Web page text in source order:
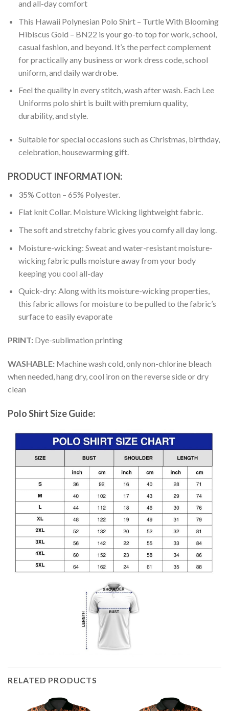
and all-day comfort
This Hawaii Polynesian Polo Shirt – Turtle With Blooming
Hibiscus Gold – BN22 is your go-to top for work, school,
casual fashion, and beyond. It’s the perfect complement
for practically any business or work dress code, school
uniform, and daily wardrobe.
Feel the quality in every stitch, wash after wash. Each Lee
Uniforms polo shirt is built with premium quality,
durability, and style.
Suitable for special occasions such as Christmas, birthday,
celebration, housewarming gift.
PRODUCT INFORMATION:
35% Cotton – 65% Polyester.
Flat knit Collar. Moisture Wicking lightweight fabric.
The soft and stretchy fabric gives you comfy all day long.
Moisture-wicking: Sweat and water-resistant moisture-
wicking fabric pulls moisture away from your body
keeping you cool all-day
Quick-dry: Along with its moisture-wicking properties,
this fabric allows for moisture to be pulled to the fabric’s
surface to easily evaporate
PRINT: Dye-sublimation printing
WASHABLE: Machine wash cold, only non-chlorine bleach
when needed, hang dry, cool iron on the reverse side or dry
clean
Polo Shirt Size Guide:
RELATED PRODUCTS